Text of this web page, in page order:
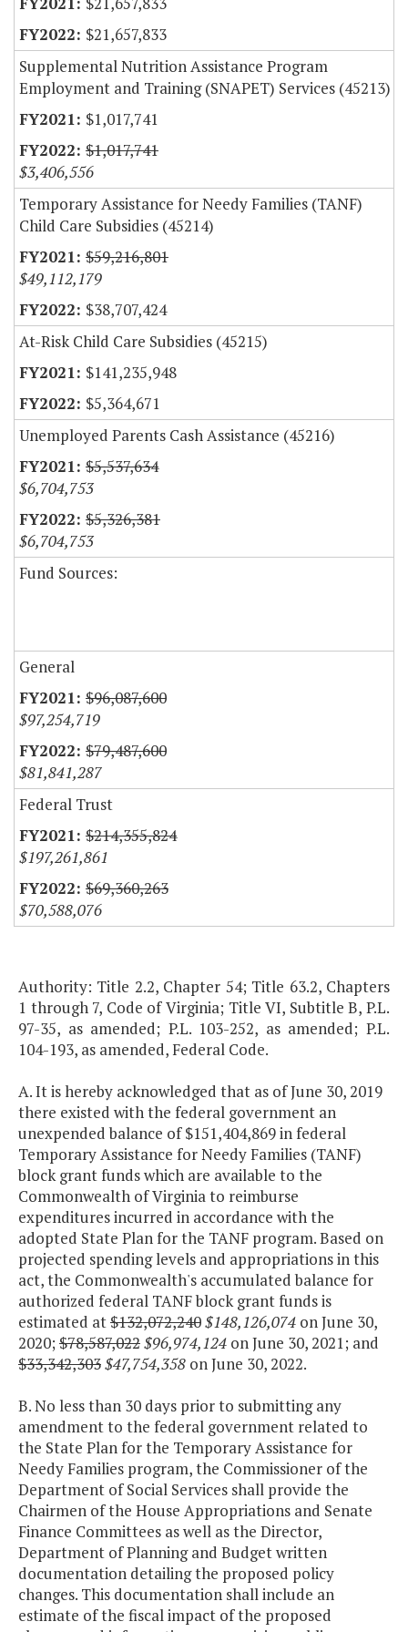
$21,657,833
Supplemental Nutrition Assistance Program
Employment and Training (SNAPET) Services (45213)
$1,017,741
$1,017,741
$3,406,556
Temporary Assistance for Needy Families (TANF)
Child Care Subsidies (45214)
$59,216,801
$49,112,179
$38,707,424
At-Risk Child Care Subsidies (45215)
$141,235,948
$5,364,671
Unemployed Parents Cash Assistance (45216)
$5,537,634
$6,704,753
$5,326,381
$6,704,753
Fund Sources:
General
$96,087,600
$97,254,719
$79,487,600
$81,841,287
Federal Trust
$214,355,824
$197,261,861
$69,360,263
$70,588,076
Authority: Title 2.2, Chapter 54; Title 63.2, Chapters
1 through 7, Code of Virginia; Title VI, Subtitle B, P.L.
97-35, as amended; P.L. 103-252, as amended; P.L.
104-193, as amended, Federal Code.
A. It is hereby acknowledged that as of June 30, 2019
there existed with the federal government an
unexpended balance of $151,404,869 in federal
Temporary Assistance for Needy Families (TANF)
block grant funds which are available to the
Commonwealth of Virginia to reimburse
expenditures incurred in accordance with the
adopted State Plan for the TANF program. Based on
projected spending levels and appropriations in this
act, the Commonwealth's accumulated balance for
authorized federal TANF block grant funds is
estimated at$132,072,240$148,126,074 on June 30,
2020;$78,587,022$96,974,124 on June 30, 2021; and
$33,342,303$47,754,358 on June 30, 2022.
B. No less than 30 days prior to submitting any
amendment to the federal government related to
the State Plan for the Temporary Assistance for
Needy Families program, the Commissioner of the
Department of Social Services shall provide the
Chairmen of the House Appropriations and Senate
Finance Committees as well as the Director,
Department of Planning and Budget written
documentation detailing the proposed policy
changes. This documentation shall include an
estimate of the fiscal impact of the proposed